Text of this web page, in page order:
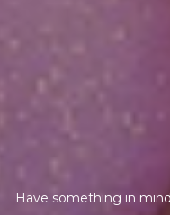
Have something in